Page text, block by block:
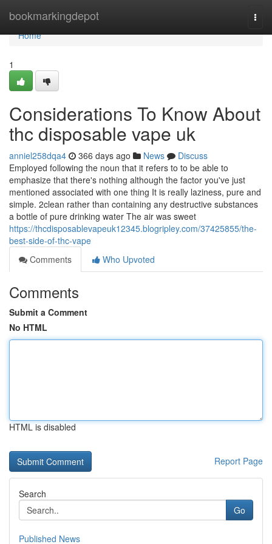
bookmarkingdepot
Home
Home
1
Considerations To Know About
thc disposable vape uk
anniel258dqa4 366 days ago News
Discuss
Employed following the noun that it refers to to be able to
emphasize that there's nothing although the factor you've just
mentioned associated with one thing It is really laziness, pure and
simple. 2clean rather than containing any destructive substances
a bottle of pure drinking water The air was sweet
https://thcdisposablevapeuk12345.blogripley.com/37425855/the-
best-side-of-thc-vape
Comments
Who Upvoted
Comments
Submit a Comment
No HTML
HTML is disabled
Report Page
Search
Go
Published News